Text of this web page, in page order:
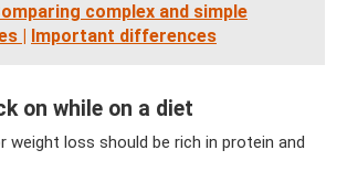
complex and simple
| Important differences
on while on a diet
weight loss should be rich in protein and